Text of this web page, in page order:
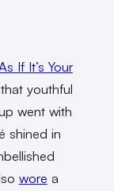
If It’s Your
youthful
went with
shined in
wore a